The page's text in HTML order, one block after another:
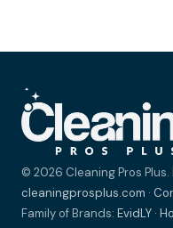
© 2026 Cleaning Pros Plus.
cleaningprosplus.com ·
Family of Brands: EvidLY ·